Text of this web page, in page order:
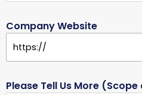
Company Website
Please Tell Us More